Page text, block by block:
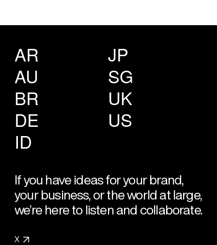
AR
AU
BR
DE
ID
JP
SG
UK
US
If you have ideas for your brand,
your business, or the world at large,
we’re here to listen and collaborate.
X